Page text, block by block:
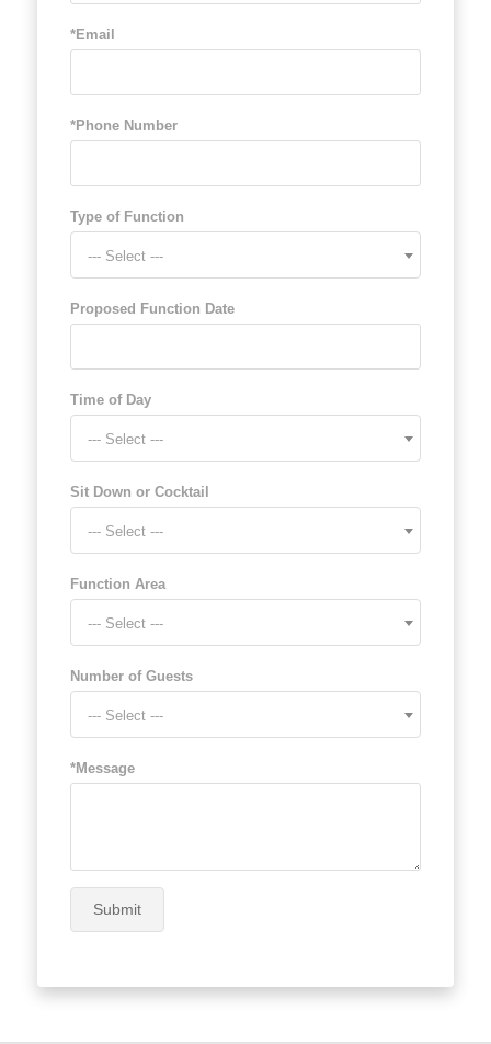
*Email
*Phone Number
Type of Function
--- Select ---
Proposed Function Date
Time of Day
--- Select ---
Sit Down or Cocktail
--- Select ---
Function Area
--- Select ---
Number of Guests
--- Select ---
*Message
Submit